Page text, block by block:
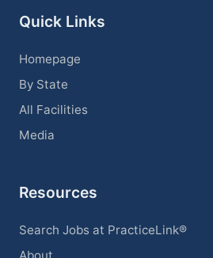
Quick Links
Homepage
By State
All Facilities
Media
Resources
Search Jobs at PracticeLink®